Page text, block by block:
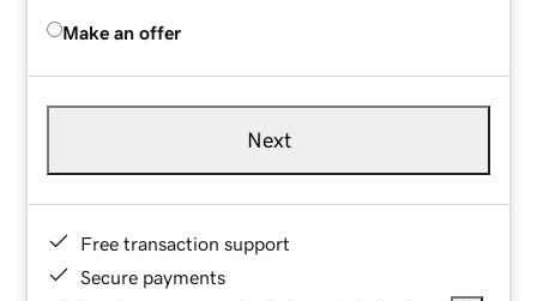
Make an offer
Next
Free transaction support
Secure payments